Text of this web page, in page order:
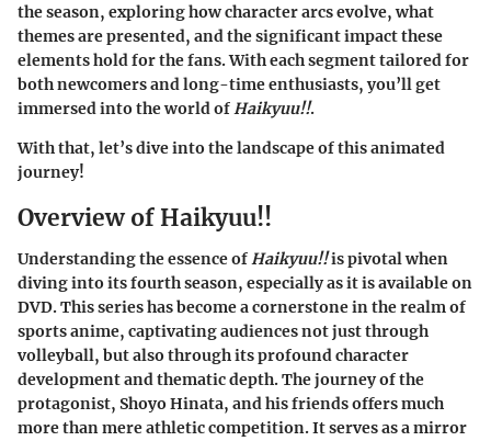
the season, exploring how character arcs evolve, what
themes are presented, and the significant impact these
elements hold for the fans. With each segment tailored for
both newcomers and long-time enthusiasts, you’ll get
immersed into the world of Haikyuu!!.
With that, let’s dive into the landscape of this animated
journey!
Overview of Haikyuu!!
Understanding the essence ofHaikyuu!!is pivotal when
diving into its fourth season, especially as it is available on
DVD. This series has become a cornerstone in the realm of
sports anime, captivating audiences not just through
volleyball, but also through its profound character
development and thematic depth. The journey of the
protagonist, Shoyo Hinata, and his friends offers much
more than mere athletic competition. It serves as a mirror